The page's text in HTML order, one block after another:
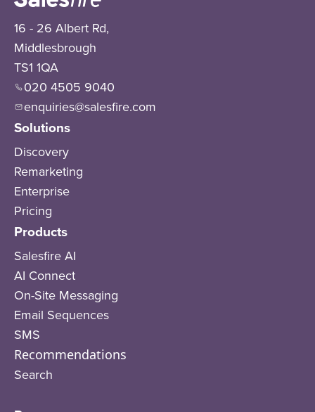
16 - 26 Albert Rd,
Middlesbrough
TS1 1QA
020 4505 9040
enquiries@salesfire.com
Solutions
Discovery
Remarketing
Enterprise
Pricing
Products
Salesfire AI
AI Connect
On-Site Messaging
Email Sequences
SMS
Recommendations
Search